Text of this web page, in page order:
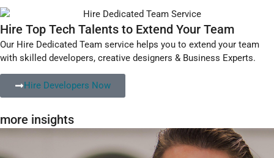
Hire Top Tech Talents to Extend Your Team
Our Hire Dedicated Team service helps you to extend your team
with skilled developers, creative designers & Business Experts.
Hire Developers Now
more insights